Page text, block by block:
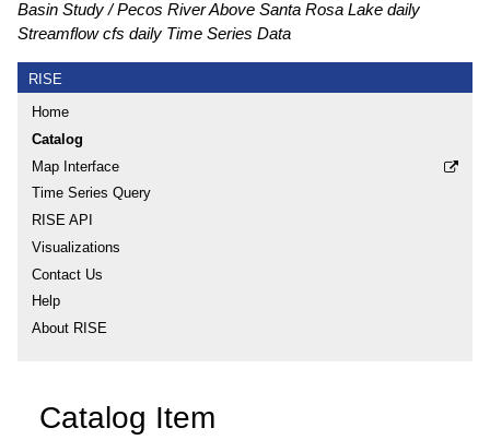
Basin Study
Pecos River Above Santa Rosa Lake daily
Streamflow cfs daily Time Series Data
RISE
Home
Catalog
Map Interface
Time Series Query
RISE API
Visualizations
Contact Us
Help
About RISE
Catalog Item